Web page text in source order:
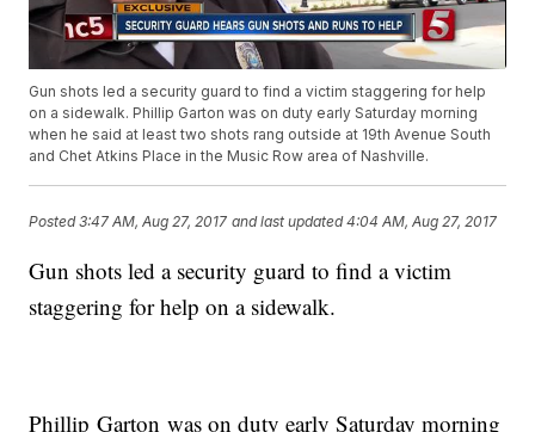
Gun shots led a security guard to find a victim staggering for help
on a sidewalk. Phillip Garton was on duty early Saturday morning
when he said at least two shots rang outside at 19th Avenue South
and Chet Atkins Place in the Music Row area of Nashville.
Posted3:47 AM, Aug 27, 2017 and last updated 4:04 AM, Aug 27, 2017
Gun shots led a security guard to find a victim
staggering for help on a sidewalk.
Phillip Garton was on duty early Saturday morning